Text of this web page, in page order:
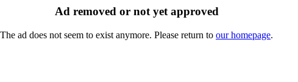
Ad removed or not yet approved
The ad does not seem to exist anymore. Please return to our homepage.